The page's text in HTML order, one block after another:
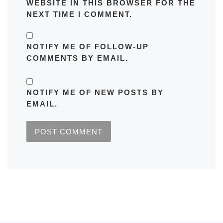
WEBSITE IN THIS BROWSER FOR THE
NEXT TIME I COMMENT.
NOTIFY ME OF FOLLOW-UP
COMMENTS BY EMAIL.
NOTIFY ME OF NEW POSTS BY
EMAIL.